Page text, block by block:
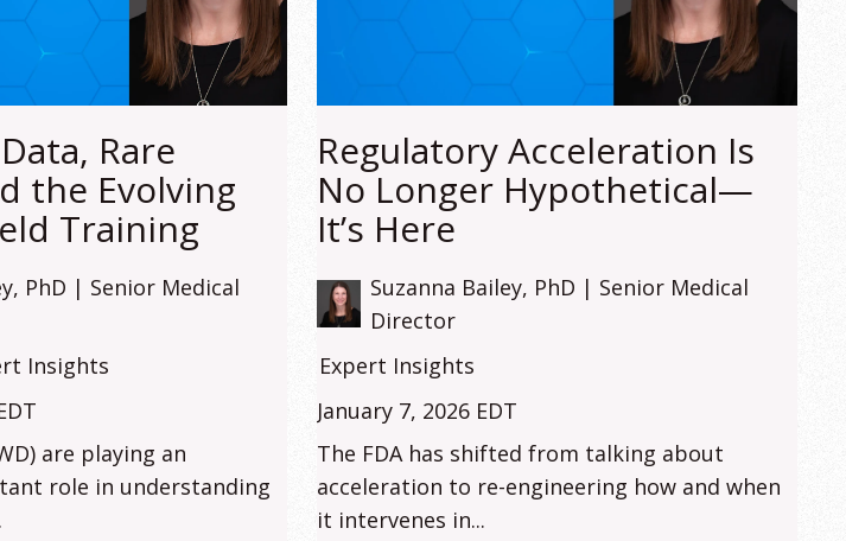
Rare
the Evolving
Training
PhD | Senior Medical
Insights
are playing an
role in understanding
Regulatory Acceleration Is
No Longer Hypothetical—
It’s Here
Suzanna Bailey, PhD | Senior Medical
Director
Expert Insights
January 7, 2026 EDT
The FDA has shifted from talking about
acceleration to re-engineering how and when
it intervenes in...